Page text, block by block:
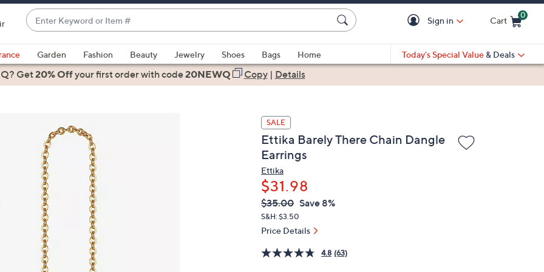
Enter
Keyword
or
Item
#
suggestions
are
down
arrow
keys
swipe
and
right
Sign in Cart
0
Garden Fashion Beauty Jewelry Shoes Bags
Home
Today's Special Value & Deals
Get20% Offyour first orderwith code20NEWQ Copy| Details
SALE
Ettika Barely There Chain Dangle
Earrings
Ettika
$31.98
QVC
PRICE:
Deleted
$35.00 Save 8%
S&H: $3.50
Price Details
4.8 (63)